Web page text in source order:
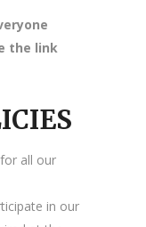
the link
all our
in our